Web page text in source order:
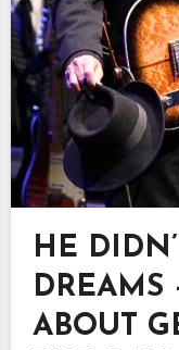
HE
DREAMS
ABOUT